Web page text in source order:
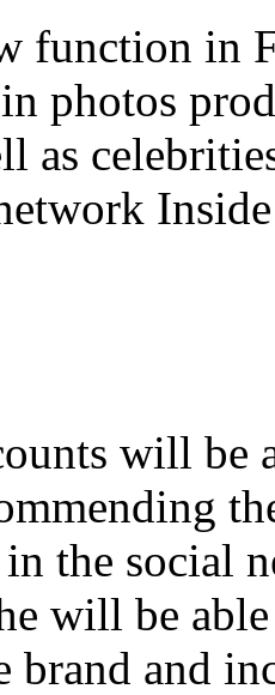
function in
photos
as
will
the social
will be
brand and